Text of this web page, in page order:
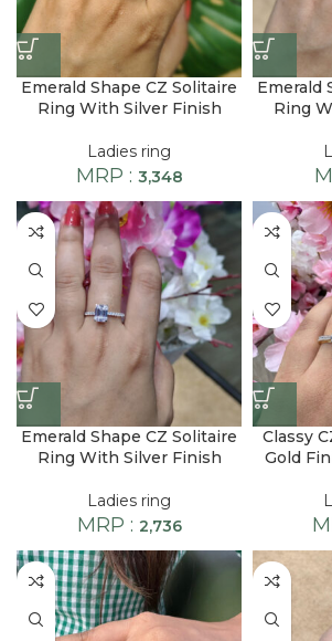
Emerald Shape CZ Solitaire
Ring With Silver Finish
Ladies ring
MRP : 3,348
Emerald
Ring
Emerald Shape CZ Solitaire
Ring With Silver Finish
Ladies ring
MRP : 2,736
Classy
Gold